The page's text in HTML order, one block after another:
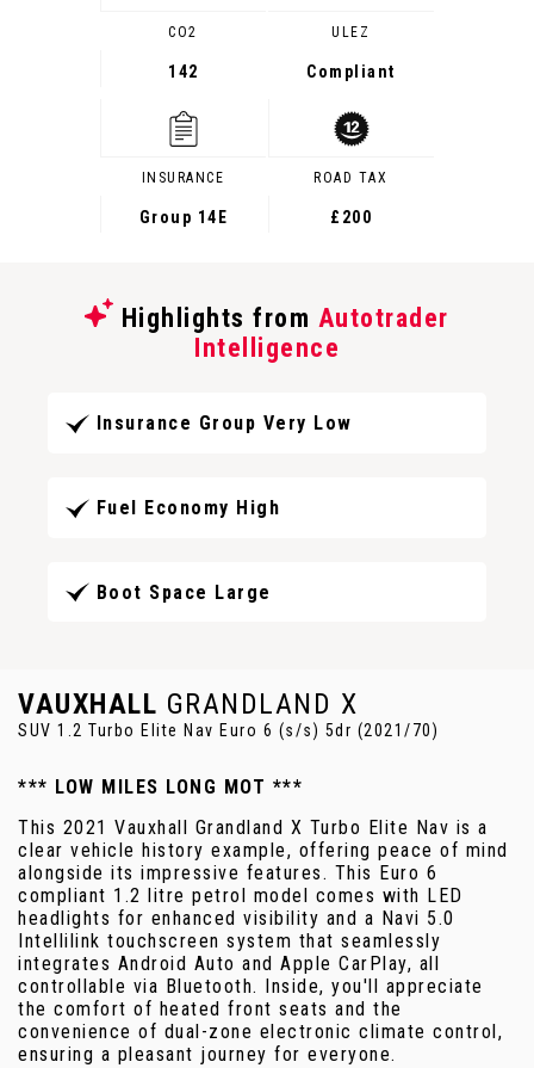
CO2
142
ULEZ
Compliant
INSURANCE
Group 14E
ROAD TAX
£200
Highlights from Autotrader
Intelligence
Insurance Group Very Low
Fuel Economy High
Boot Space Large
VAUXHALL GRANDLAND X
SUV 1.2 Turbo Elite Nav Euro 6 (s/s) 5dr (2021/70)
*** LOW MILES LONG MOT ***
This 2021 Vauxhall Grandland X Turbo Elite Nav is a
clear vehicle history example, offering peace of mind
alongside its impressive features. This Euro 6
compliant 1.2 litre petrol model comes with LED
headlights for enhanced visibility and a Navi 5.0
Intellilink touchscreen system that seamlessly
integrates Android Auto and Apple CarPlay, all
controllable via Bluetooth. Inside, you'll appreciate
the comfort of heated front seats and the
convenience of dual-zone electronic climate control,
ensuring a pleasant journey for everyone.